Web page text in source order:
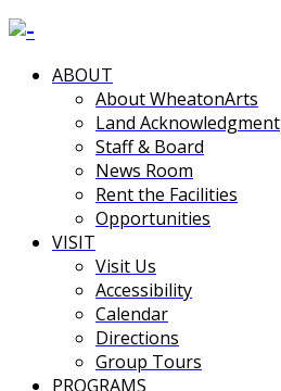
ABOUT
About WheatonArts
Land Acknowledgment
Staff & Board
News Room
Rent the Facilities
Opportunities
VISIT
Visit Us
Accessibility
Calendar
Directions
Group Tours
PROGRAMS